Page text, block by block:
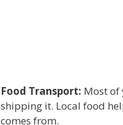
Food Transport: Most of
shipping it. Local food
comes from.